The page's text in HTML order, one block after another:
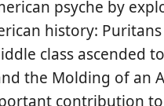
psyche by
history:
class ascended
the Molding of an